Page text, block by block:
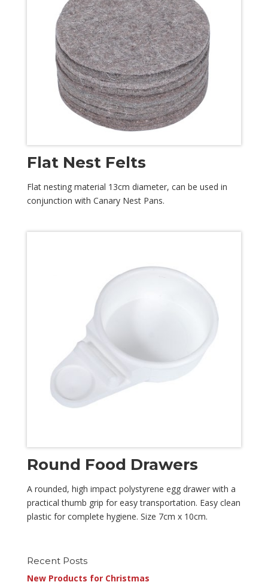
Flat Nest Felts
Flat nesting material 13cm diameter, can be used in
conjunction with Canary Nest Pans.
Round Food Drawers
A rounded, high impact polystyrene egg drawer with a
practical thumb grip for easy transportation. Easy clean
plastic for complete hygiene. Size 7cm x 10cm.
Recent Posts
New Products for Christmas